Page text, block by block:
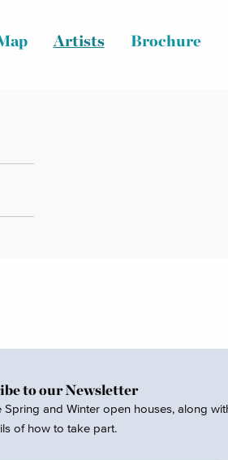
Artists Brochure
to our Newsletter
Spring and Winter open houses, along
of how to take part.